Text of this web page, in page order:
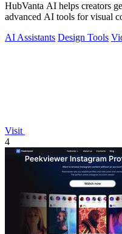
HubVanta AI helps creators
advanced AI tools for visual
AI Assistants Design Tools
Visit
4